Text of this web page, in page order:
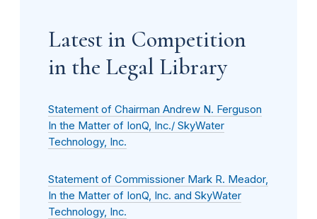
Latest in Competition
in the Legal Library
Statement of Chairman Andrew N. Ferguson
In the Matter of IonQ, Inc./ SkyWater
Technology, Inc.
Statement of Commissioner Mark R. Meador,
In the Matter of IonQ, Inc. and SkyWater
Technology, Inc.